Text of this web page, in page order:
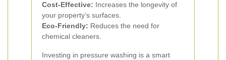
Cost-Effective: Increases the longevity of
your property’s surfaces.
Eco-Friendly: Reduces the need for
chemical cleaners.
Investing in pressure washing is a smart